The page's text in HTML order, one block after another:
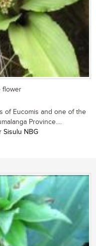
flower
of Eucomis and one of the
Province....
Sisulu NBG